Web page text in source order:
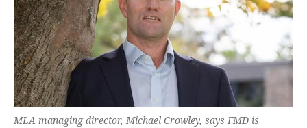
MLA managing director, Michael Crowley, says FMD is